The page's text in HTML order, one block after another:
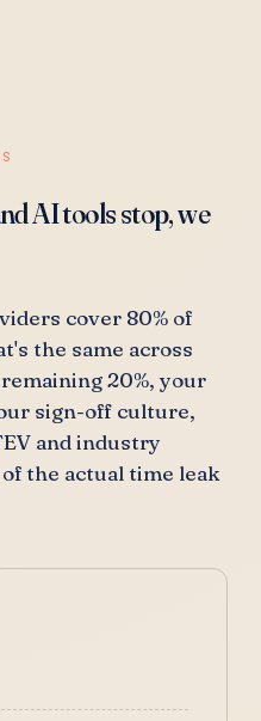
AI tools stop, we
cover 80% of
the same across
20%, your
sign-off culture,
and industry
the actual time leak